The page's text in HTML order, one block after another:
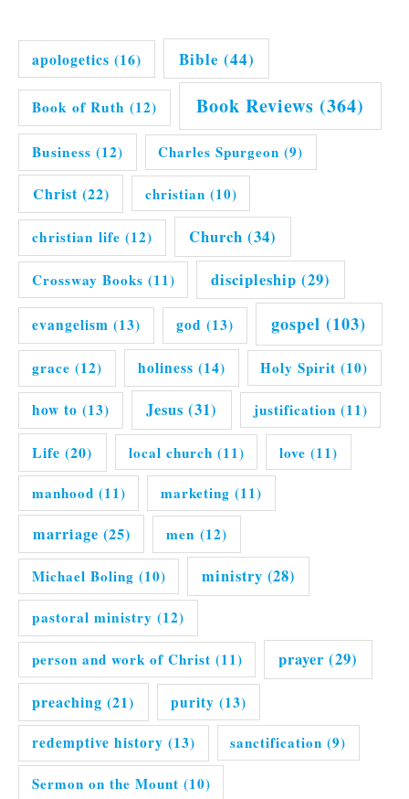
apologetics (16) Bible (44)
Book of Ruth (12) Book Reviews (364)
Business (12) Charles Spurgeon (9)
Christ(22) christian (10)
christian life (12) Church (34)
Crossway Books (11) discipleship (29)
evangelism (13) god (13) gospel (103)
grace (12) holiness (14) Holy Spirit (10)
how to (13) Jesus (31) justification (11)
Life (20) local church (11) love (11)
manhood (11) marketing (11)
marriage (25) men (12)
Michael Boling (10) ministry (28)
pastoral ministry (12)
person and work of Christ (11) prayer (29)
preaching (21) purity (13)
redemptive history (13) sanctification (9)
Sermon on the Mount (10)